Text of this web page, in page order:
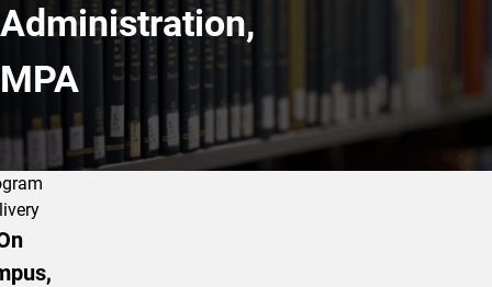
Administration,
MPA